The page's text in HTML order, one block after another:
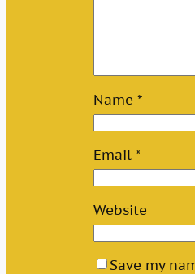
Name*
Email*
Website
Save my